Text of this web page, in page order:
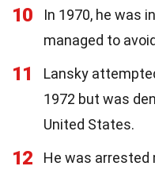
10 In 1970, he was
managed to
11
Lansky
1972 but was
United States.
12
He was